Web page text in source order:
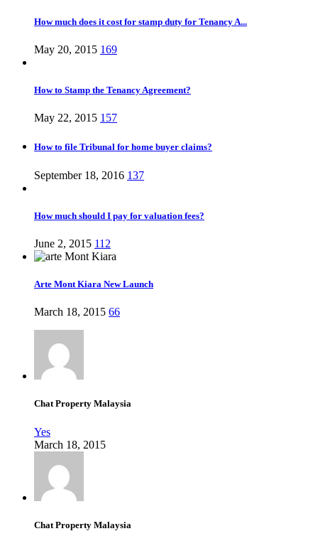
How much does it cost for stamp duty for Tenancy A...
May 20, 2015 169
How to Stamp the Tenancy Agreement?
May 22, 2015 157
How to file Tribunal for home buyer claims?
September 18, 2016 137
How much should I pay for valuation fees?
June 2, 2015 112
Arte Mont Kiara New Launch
March 18, 2015 66
Chat Property Malaysia
Yes
March 18, 2015
Chat Property Malaysia